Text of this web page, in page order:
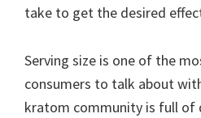
take to get the desired
Serving size is one of the
consumers to talk about
kratom community is full of